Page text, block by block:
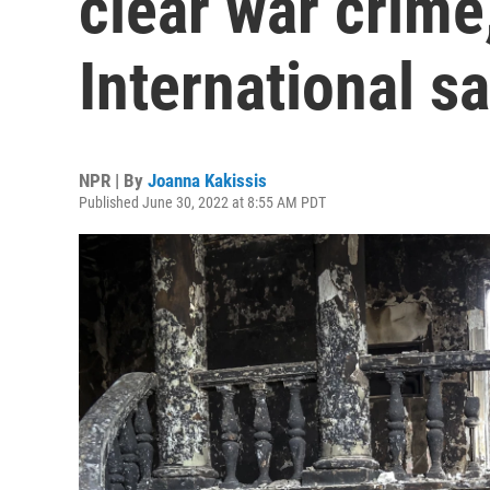
International
NPR | By Joanna Kakissis
Published June 30, 2022 at 8:55 AM PDT